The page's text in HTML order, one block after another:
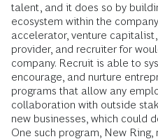
talent, and it does so by
ecosystem within the
accelerator, venture
provider, and recruiter for
company. Recruit is able to
encourage, and nurture
programs that allow any
collaboration with outside
new businesses, which could
One such program, New